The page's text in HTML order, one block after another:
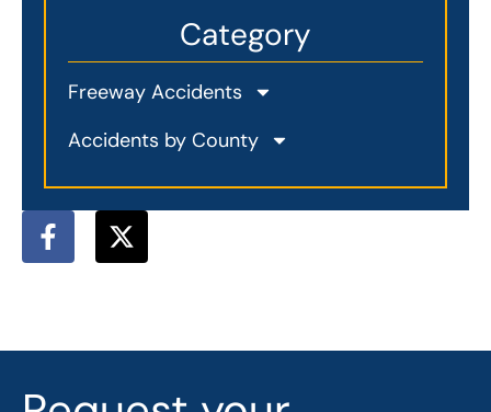
Category
Freeway Accidents
Accidents by County
F
a
c
o
X
-
t
t